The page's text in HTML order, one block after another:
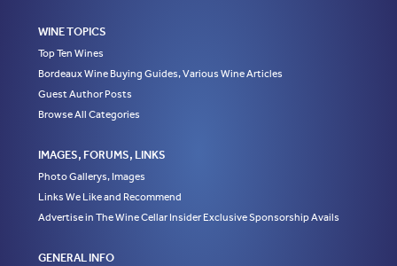
WINE TOPICS
Top Ten Wines
Bordeaux Wine Buying Guides, Various Wine Articles
Guest Author Posts
Browse All Categories
IMAGES, FORUMS, LINKS
Photo Gallerys, Images
Links We Like and Recommend
Advertise in The Wine Cellar Insider Exclusive Sponsorship Avails
GENERAL INFO